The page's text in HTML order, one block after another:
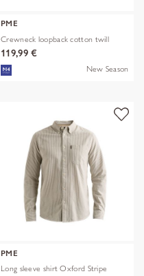
PME
Crewneck loopback cotton twill
119,99 €
New Season
PME
Long sleeve shirt Oxford Stripe